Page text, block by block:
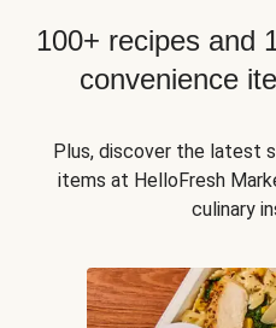
100+ recipes and
convenience
Plus, discover the latest
items at HelloFresh
culinary